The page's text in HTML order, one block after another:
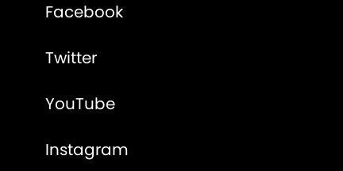
Facebook
Twitter
YouTube
Instagram